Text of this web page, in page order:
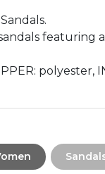
featuring
polyester,